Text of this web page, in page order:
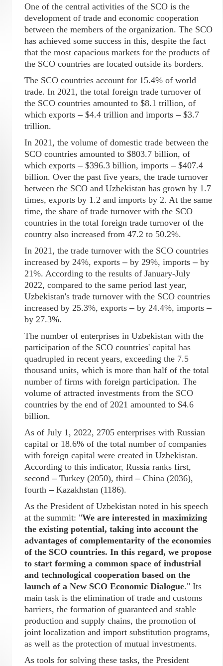
One of the central activities of the SCO is the
development of trade and economic cooperation
between the members of the organization. The SCO
has achieved some success in this, despite the fact
that the most capacious markets for the products of
the SCO countries are located outside its borders.
The SCO countries account for 15.4% of world
trade. In 2021, the total foreign trade turnover of
the SCO countries amounted to $8.1 trillion, of
which exports –$4.4 trillion and imports –$3.7
trillion.
In 2021, the volume of domestic trade between the
SCO countries amounted to $803.7 billion, of
which exports –$396.3 billion, imports –$407.4
billion. Over the past five years, the trade turnover
between the SCO and Uzbekistan has grown by 1.7
times, exports by 1.2 and imports by 2. At the same
time, the share of trade turnover with the SCO
countries in the total foreign trade turnover of the
country also increased from 47.2 to 50.2%.
In 2021, the trade turnover with the SCO countries
increased by 24%, exports –by 29%, imports –by
21%. According to the results of January-July
2022, compared to the same period last year,
Uzbekistan's trade turnover with the SCO countries
increased by 25.3%, exports –by 24.4%, imports –
by 27.3%.
The number of enterprises in Uzbekistan with the
participation of the SCO countries' capital has
quadrupled in recent years, exceeding the 7.5
thousand units, which is more than half of the total
number of firms with foreign participation. The
volume of attracted investments from the SCO
countries by the end of 2021 amounted to $4.6
billion.
As of July 1, 2022, 2705 enterprises with Russian
capital or 18.6% of the total number of companies
with foreign capital were created in Uzbekistan.
According to this indicator, Russia ranks first,
second –Turkey (2050), third –China (2036),
fourth –Kazakhstan (1186).
As the President of Uzbekistan noted in his speech
at the summit: "We are interested in maximizing
the existing potential, taking into account the
advantages of complementarity of the economies
of the SCO countries. In this regard, we propose
to start forming a common space of industrial
and technological cooperation based on the
launch of a New SCO Economic Dialogue." Its
main task is the elimination of trade and customs
barriers, the formation of guaranteed and stable
production and supply chains, the promotion of
joint localization and import substitution programs,
as well as the protection of mutual investments.
As tools for solving these tasks, the President